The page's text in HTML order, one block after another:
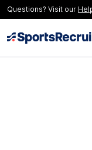
Questions? Visit our